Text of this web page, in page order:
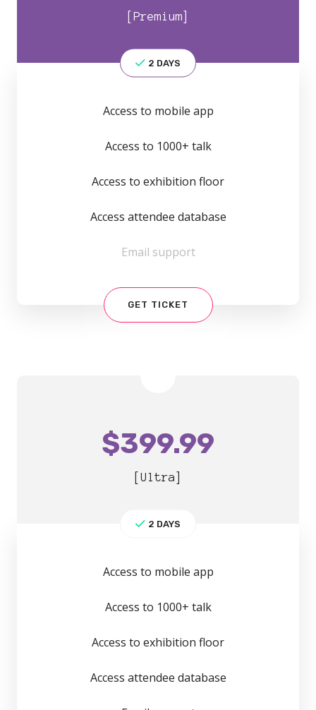
[Premium]
2 DAYS
Access to mobile app
Access to 1000+ talk
Access to exhibition floor
Access attendee database
Email support
GET TICKET
$399.99
[Ultra]
2 DAYS
Access to mobile app
Access to 1000+ talk
Access to exhibition floor
Access attendee database